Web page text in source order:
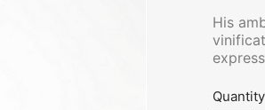
His
Quantity